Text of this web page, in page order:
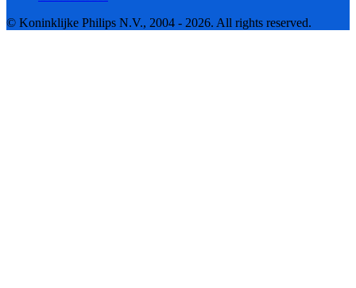
© Koninklijke Philips N.V., 2004 - 2026. All rights reserved.